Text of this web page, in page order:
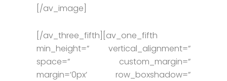
[/av_image]
[/av_three_fifth][av_one_fifth
min_height=” vertical_alignment=”
space=” custom_margin=”
margin=’0px’ row_boxshadow=”